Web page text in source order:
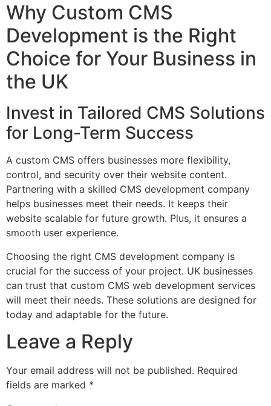
Why Custom CMS
Development is the Right
Choice for Your Business in
the UK
Invest in Tailored CMS Solutions
for Long-Term Success
A custom CMS offers businesses more flexibility,
control, and security over their website content.
Partnering with a skilled CMS development company
helps businesses meet their needs. It keeps their
website scalable for future growth. Plus, it ensures a
smooth user experience.
Choosing the right CMS development company is
crucial for the success of your project. UK businesses
can trust that custom CMS web development services
will meet their needs. These solutions are designed for
today and adaptable for the future.
Leave a Reply
Your email address will not be published. Required
fields are marked *